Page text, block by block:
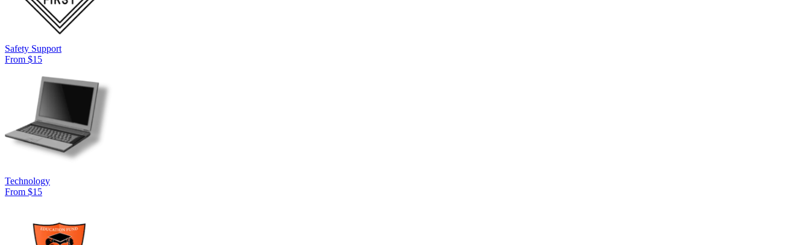
Safety Support
From $15
Technology
From $15